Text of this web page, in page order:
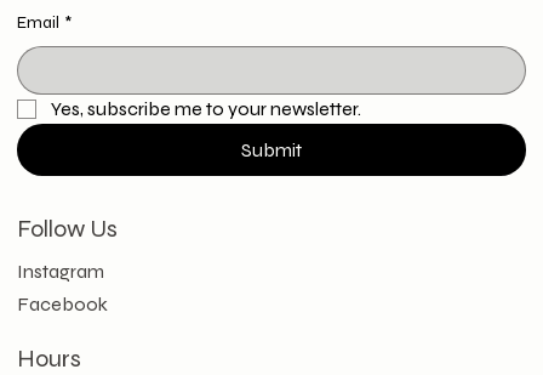
Email *
Yes, subscribe me to your newsletter.
Submit
Follow Us
Instagram
Facebook
Hours